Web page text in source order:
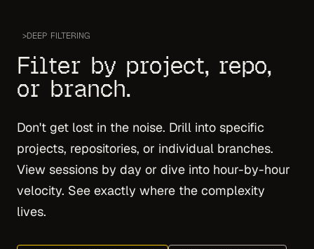
>DEEP FILTERING
Filter by project, repo,
or branch.
Don't get lost in the noise. Drill into specific
projects, repositories, or individual branches.
View sessions by day or dive into hour-by-hour
velocity. See exactly where the complexity
lives.